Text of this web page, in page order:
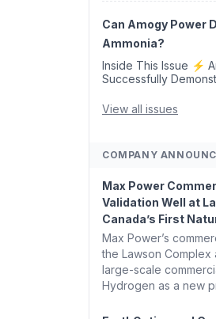
Company Targ...
Can Amogy Power
Ammonia?
Inside This Issue ⚡ Amogy and 2G Energy
Successfully
Capability ✈️ Argus
Reduction Indexes
View all issues
COMPANY
Max Power
Validation Well at
Canada’s First
Max Power’s
the Lawson Complex
large-scale
Hydrogen as a new